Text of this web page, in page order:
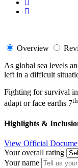
Overview
As global sea levels
left in a difficult
Fighting for survival
adapt or face earths 7th
Highlights &
View Official
Your overall rating
Your name